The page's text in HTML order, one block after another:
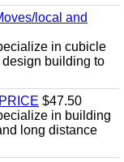
local and
in cubicle
building to
$47.50
in building
long distance